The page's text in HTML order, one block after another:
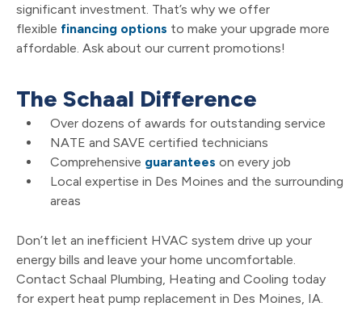
significant investment. That’s why we offer
flexible financing options to make your upgrade more
affordable. Ask about our current promotions!
The Schaal Difference
Over dozens of awards for outstanding service
NATE and SAVE certified technicians
Comprehensive guarantees on every job
Local expertise in Des Moines and the surrounding
areas
Don’t let an inefficient HVAC system drive up your
energy bills and leave your home uncomfortable.
Contact Schaal Plumbing, Heating and Cooling today
for expert heat pump replacement in Des Moines, IA.